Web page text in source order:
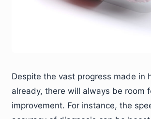
Despite the vast progress made in
already, there will always be room
improvement. For instance, the